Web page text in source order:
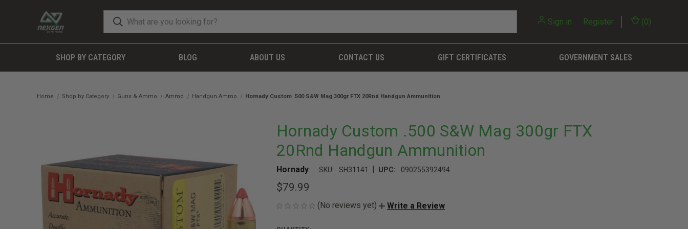
Sign in Register (0)
SHOP BY CATEGORY BLOG ABOUT US CONTACT US GIFT CERTIFICATES GOVERNMENT SALES
Home Shop by Category Guns & Ammo Ammo Handgun Ammo Hornady Custom .500 S&W Mag 300gr FTX 20Rnd Handgun Ammunition
Hornady Custom .500 S&W Mag 300gr FTX
20Rnd Handgun Ammunition
Hornady SKU: SH31141 | UPC: 090255392494
$79.99
(No reviews yet) Write a Review